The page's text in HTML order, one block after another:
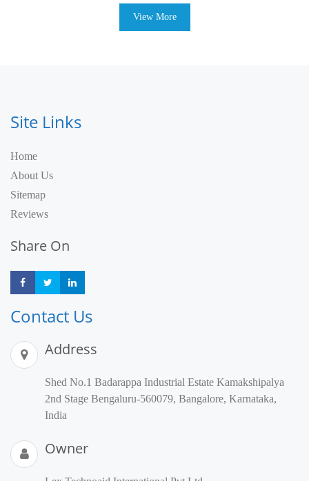
View More
Site Links
Home
About Us
Sitemap
Reviews
Share On
Share Share
Contact Us
Address
Shed No.1 Badarappa Industrial Estate Kamakshipalya
2nd Stage Bengaluru-560079, Bangalore, Karnataka,
India
Owner